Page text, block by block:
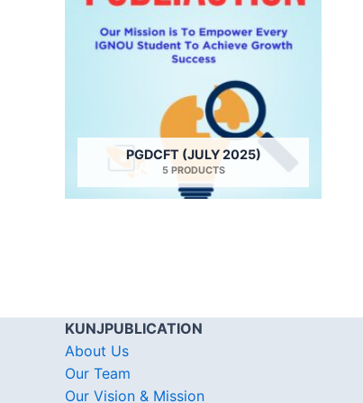
PGDCFT (JULY 2025)
5 PRODUCTS
KUNJPUBLICATION
About Us
Our Team
Our Vision & Mission